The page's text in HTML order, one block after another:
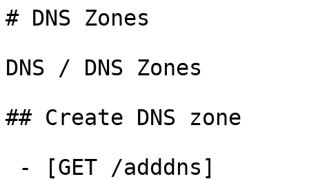
# DNS Zones
DNS / DNS Zones
## Create DNS zone